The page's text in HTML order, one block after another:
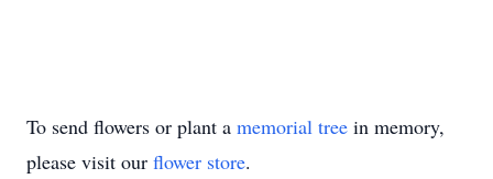
To send flowers or plant a memorial tree in memory,
please visit our flower store.